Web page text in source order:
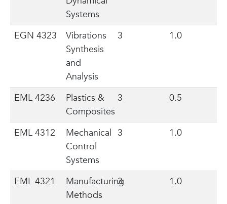
Systems
EGN 4323
Vibrations
Synthesis
and
Analysis
3 1.0
EML 4236
Plastics &
Composites
3 0.5
EML 4312
Mechanical
Control
Systems
3 1.0
EML 4321
Manufacturing
Methods
3 1.0